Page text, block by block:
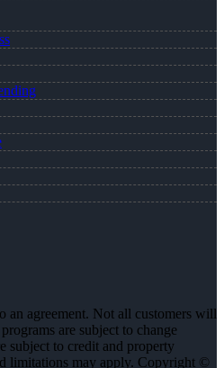
an agreement. Not all customers will
are subject to change
subject to credit and property
limitations may apply. Copyright ©